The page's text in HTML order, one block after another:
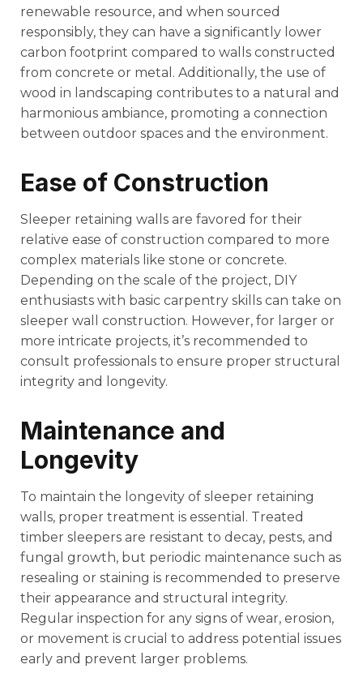
renewable resource, and when sourced
responsibly, they can have a significantly lower
carbon footprint compared to walls constructed
from concrete or metal. Additionally, the use of
wood in landscaping contributes to a natural and
harmonious ambiance, promoting a connection
between outdoor spaces and the environment.
Ease of Construction
Sleeper retaining walls are favored for their
relative ease of construction compared to more
complex materials like stone or concrete.
Depending on the scale of the project, DIY
enthusiasts with basic carpentry skills can take on
sleeper wall construction. However, for larger or
more intricate projects, it’s recommended to
consult professionals to ensure proper structural
integrity and longevity.
Maintenance and
Longevity
To maintain the longevity of sleeper retaining
walls, proper treatment is essential. Treated
timber sleepers are resistant to decay, pests, and
fungal growth, but periodic maintenance such as
resealing or staining is recommended to preserve
their appearance and structural integrity.
Regular inspection for any signs of wear, erosion,
or movement is crucial to address potential issues
early and prevent larger problems.